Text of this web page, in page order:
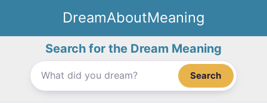
content
DreamAboutMeaning
Search for the Dream Meaning
Search